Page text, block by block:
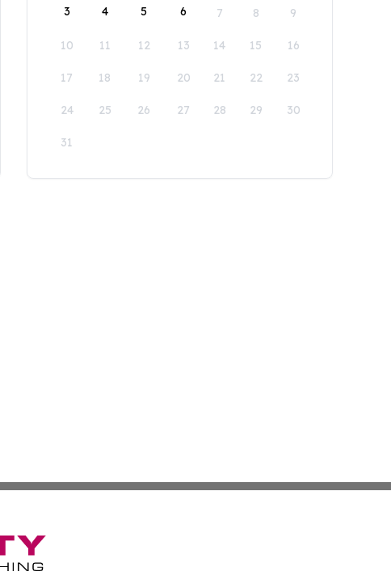
3 4 5 6 7 8 9
10 11 12 13 14 15 16
17 18 19 20 21 22 23
24 25 26 27 28 29 30
31